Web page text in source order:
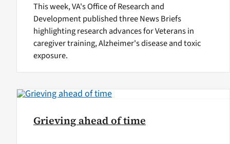
This week, VA's Office of Research and
Development published three News Briefs
highlighting research advances for Veterans in
caregiver training, Alzheimer's disease and toxic
exposure.
Grieving ahead of time